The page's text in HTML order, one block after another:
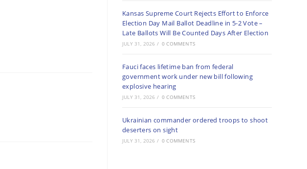
Kansas Supreme Court Rejects Effort to Enforce
Election Day Mail Ballot Deadline in 5-2 Vote –
Late Ballots Will Be Counted Days After Election
JULY 31, 2026 / 0 COMMENTS
Fauci faces lifetime ban from federal
government work under new bill following
explosive hearing
JULY 31, 2026 / 0 COMMENTS
Ukrainian commander ordered troops to shoot
deserters on sight
JULY 31, 2026 / 0 COMMENTS